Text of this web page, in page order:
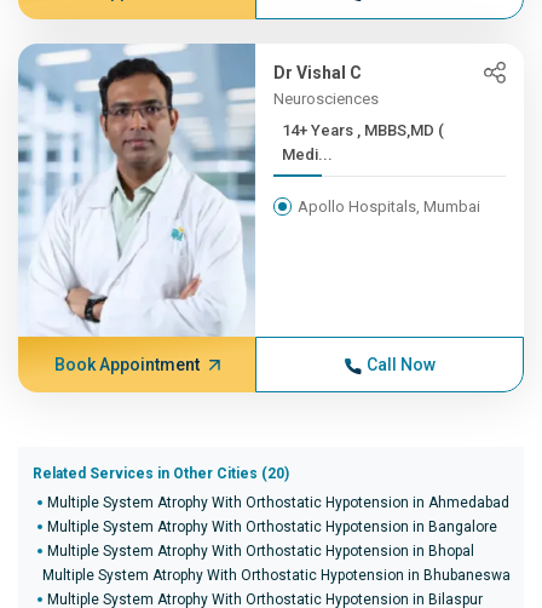
Dr Vishal C
Neurosciences
14+ Years , MBBS,MD (
Medi...
Apollo Hospitals, Mumbai
Book Appointment Call Now
Related Services in Other Cities (20)
Multiple System Atrophy With Orthostatic Hypotension in Ahmedabad
Multiple System Atrophy With Orthostatic Hypotension in Bangalore
Multiple System Atrophy With Orthostatic Hypotension in Bhopal
Multiple System Atrophy With Orthostatic Hypotension in Bhubaneswar
Multiple System Atrophy With Orthostatic Hypotension in Bilaspur